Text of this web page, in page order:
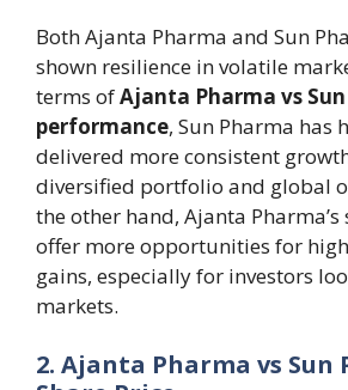
Both Ajanta Pharma and Sun
shown resilience in volatile
terms ofAjanta Pharma vs
performance, Sun Pharma has
delivered more consistent
diversified portfolio and global
the other hand, Ajanta Pharma’s
offer more opportunities for
gains, especially for investors
markets.
2. Ajanta Pharma vs Sun